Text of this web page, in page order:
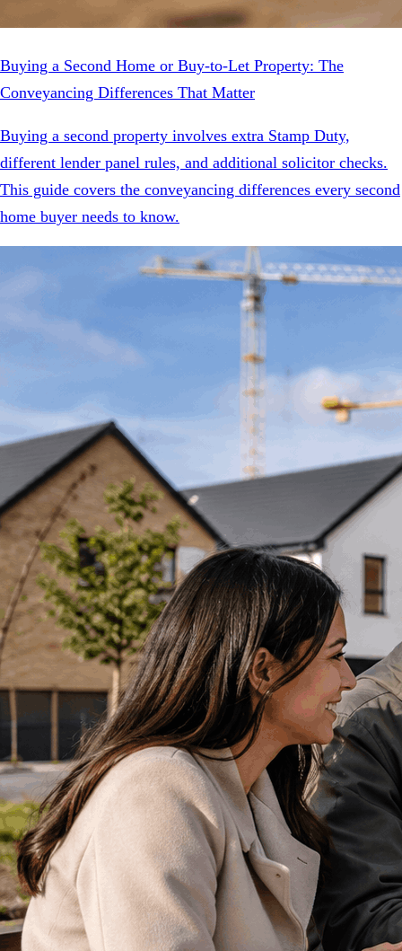
Buying a Second Home or Buy-to-Let Property: The
Conveyancing Differences That Matter
Buying a second property involves extra Stamp Duty,
different lender panel rules, and additional solicitor checks.
This guide covers the conveyancing differences every second
home buyer needs to know.